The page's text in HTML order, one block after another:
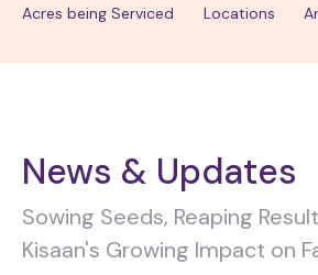
Acres being Serviced Locations
News & Updates
Sowing Seeds, Reaping
Kisaan's Growing Impact on